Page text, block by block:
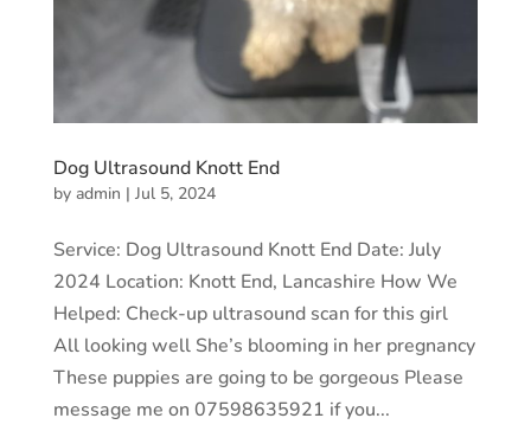
Dog Ultrasound Knott End
by admin | Jul 5, 2024
Service: Dog Ultrasound Knott End Date: July
2024 Location: Knott End, Lancashire How We
Helped: Check-up ultrasound scan for this girl
All looking well She’s blooming in her pregnancy
These puppies are going to be gorgeous Please
message me on 07598635921 if you...